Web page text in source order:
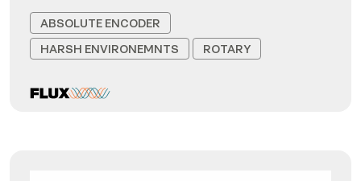
ABSOLUTE ENCODER
HARSH ENVIRONEMNTS
ROTARY